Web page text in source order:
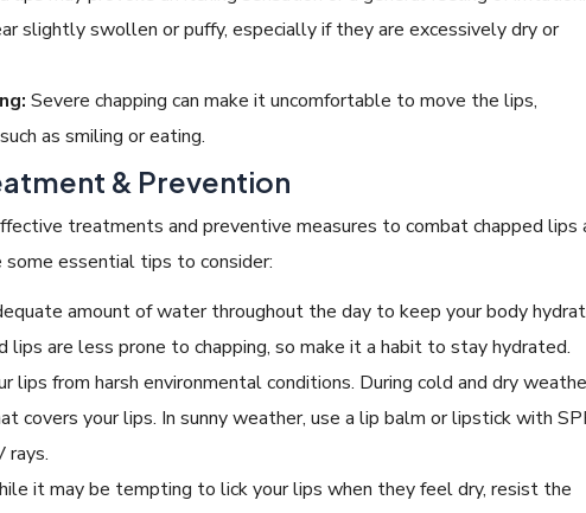
slightly swollen or puffy, especially if they are excessively dry or
Severe chapping can make it uncomfortable to move the lips,
as smiling or eating.
& Prevention
treatments and preventive measures to combat chapped lips
essential tips to consider:
amount of water throughout the day to keep your body
lips are less prone to chapping, so make it a habit to stay hydrated.
lips from harsh environmental conditions. During cold and dry
covers your lips. In sunny weather, use a lip balm or lipstick with
rays.
it may be tempting to lick your lips when they feel dry, resist the